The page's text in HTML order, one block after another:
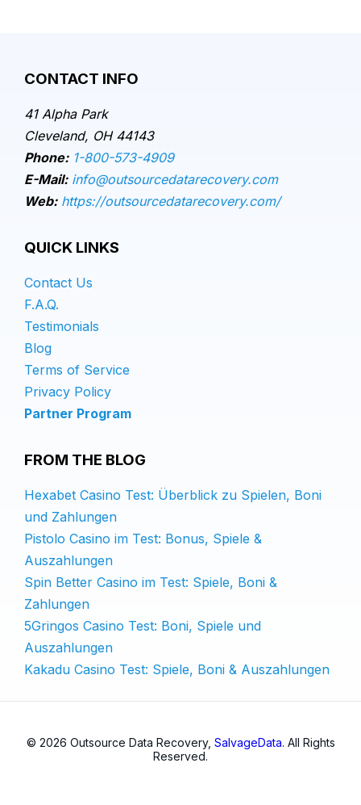
CONTACT INFO
41 Alpha Park
Cleveland, OH 44143
Phone: 1-800-573-4909
E-Mail: info@outsourcedatarecovery.com
Web: https://outsourcedatarecovery.com/
QUICK LINKS
Contact Us
F.A.Q.
Testimonials
Blog
Terms of Service
Privacy Policy
Partner Program
FROM THE BLOG
Hexabet Casino Test: Überblick zu Spielen, Boni
und Zahlungen
Pistolo Casino im Test: Bonus, Spiele &
Auszahlungen
Spin Better Casino im Test: Spiele, Boni &
Zahlungen
5Gringos Casino Test: Boni, Spiele und
Auszahlungen
Kakadu Casino Test: Spiele, Boni & Auszahlungen
© 2026 Outsource Data Recovery, SalvageData. All Rights
Reserved.